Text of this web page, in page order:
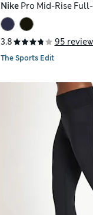
Nike Pro Mid-Rise
3.8 95
The Sports Edit